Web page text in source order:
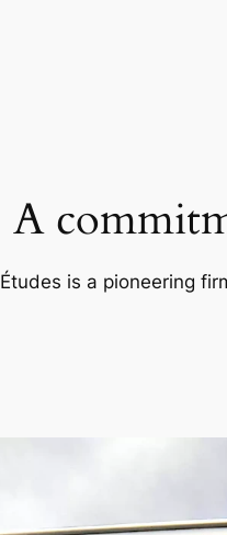
A
Études is a pioneering